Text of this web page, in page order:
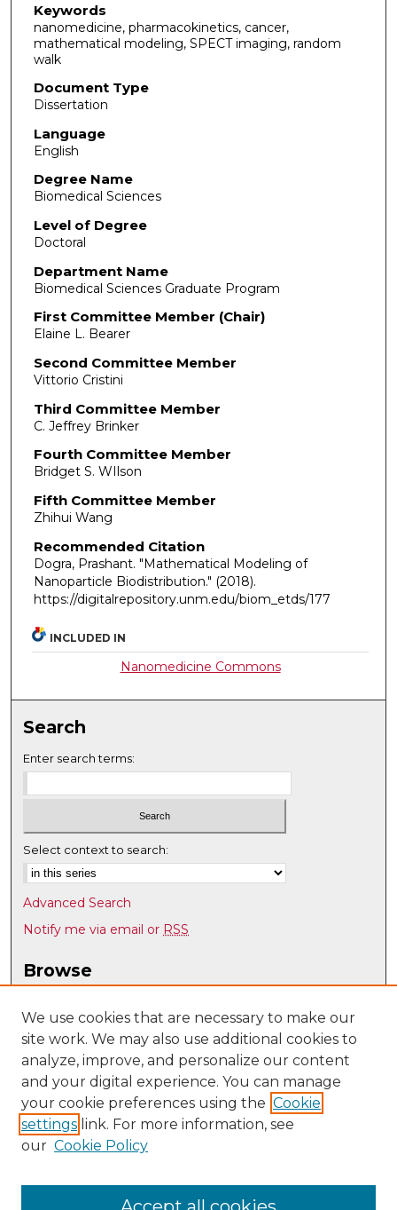
Keywords
nanomedicine, pharmacokinetics, cancer,
mathematical modeling, SPECT imaging, random
walk
Document Type
Dissertation
Language
English
Degree Name
Biomedical Sciences
Level of Degree
Doctoral
Department Name
Biomedical Sciences Graduate Program
First Committee Member (Chair)
Elaine L. Bearer
Second Committee Member
Vittorio Cristini
Third Committee Member
C. Jeffrey Brinker
Fourth Committee Member
Bridget S. WIlson
Fifth Committee Member
Zhihui Wang
Recommended Citation
Dogra, Prashant. "Mathematical Modeling of
Nanoparticle Biodistribution." (2018).
https://digitalrepository.unm.edu/biom_etds/177
INCLUDED IN
Nanomedicine Commons
Search
Enter search terms:
Select context to search:
Advanced Search
Notify me via email or RSS
Browse
Disciplines
Authors
Author Corner
Author FAQ
Submit Research
UNM Biomedical Sciences Graduate Program
We use cookies that are necessary to make our
site work. We may also use additional cookies to
analyze, improve, and personalize our content
and your digital experience. You can manage
your cookie preferences using the Cookie
settings link. For more information, see
our Cookie Policy